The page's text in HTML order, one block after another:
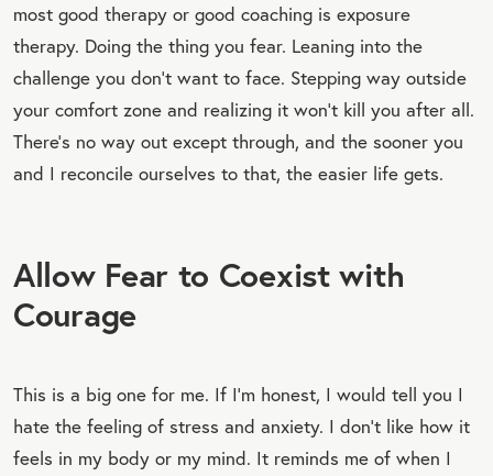
most good therapy or good coaching is exposure
therapy. Doing the thing you fear. Leaning into the
challenge you don’t want to face. Stepping way outside
your comfort zone and realizing it won’t kill you after all.
There’s no way out except through, and the sooner you
and I reconcile ourselves to that, the easier life gets.
Allow Fear to Coexist with
Courage
This is a big one for me. If I’m honest, I would tell you I
hate the feeling of stress and anxiety. I don’t like how it
feels in my body or my mind. It reminds me of when I